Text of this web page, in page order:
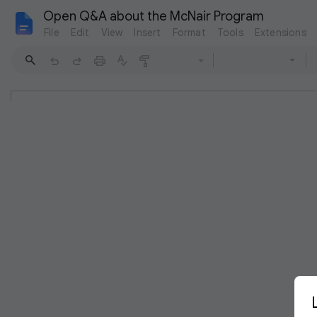
Open Q&A about the McNair Program
File Edit View Insert Format Tools Extensions